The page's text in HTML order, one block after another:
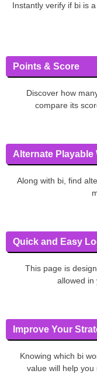
Instantly verify if bi is
Points & Score
Discover how
compare its
Alternate Playable
Along with bi, find
Quick and Easy
This page is
allowed in
Improve Your
Knowing which bi
value will help